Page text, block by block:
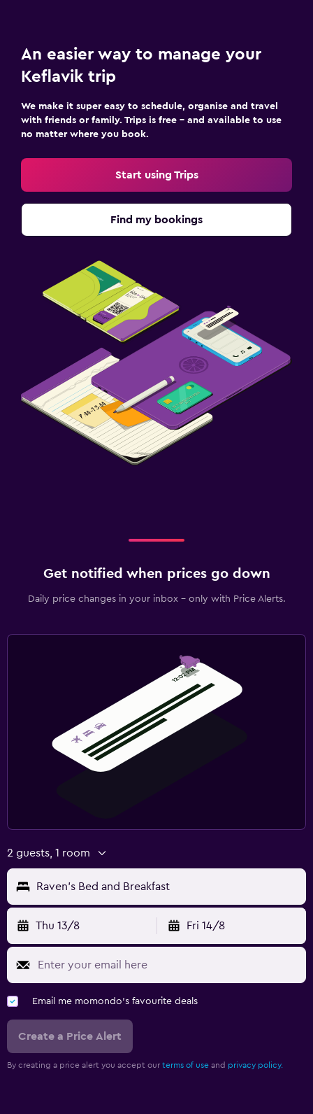
An easier way to manage your
Keflavik trip
We make it super easy to schedule, organise and travel
with friends or family. Trips is free – and available to use
no matter where you book.
Start using Trips
Find my bookings
Get notified when prices go down
Daily price changes in your inbox - only with Price Alerts.
2 guests, 1 room
Raven's Bed and Breakfast
Thu 13/8 Fri 14/8
Email me momondo's favourite deals
Create a Price Alert
By creating a price alert you accept our terms of use and privacy policy.